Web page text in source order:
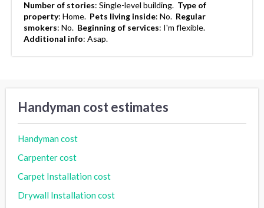
Number of stories: Single-level building. Type of
property: Home. Pets living inside: No. Regular
smokers: No. Beginning of services: I'm flexible.
Additional info: Asap.
Handyman cost estimates
Handyman cost
Carpenter cost
Carpet Installation cost
Drywall Installation cost